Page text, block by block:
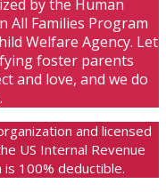
by the Human
All Families Program
Welfare Agency. Let
foster parents
and love, and we do
and licensed
US Internal Revenue
is 100% deductible.